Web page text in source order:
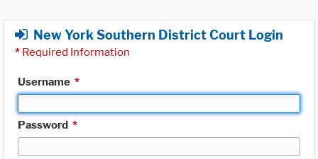
New York Southern District Court Login
* Required Information
Username *
Password *